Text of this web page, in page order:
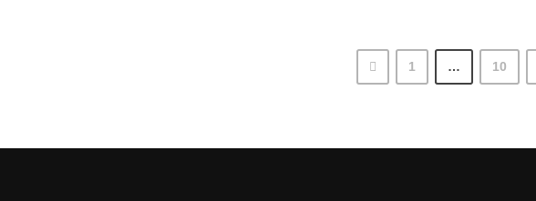
Previous Search
1 … 10